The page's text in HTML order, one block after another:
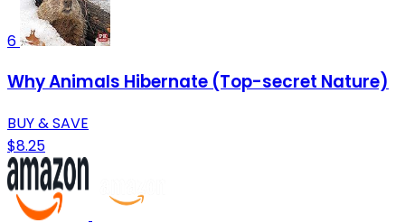
6
Why Animals Hibernate (Top-secret Nature)
BUY & SAVE
$8.25